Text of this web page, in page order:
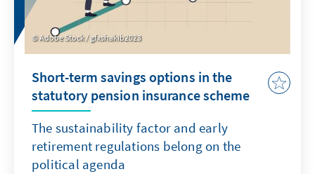
Adobe Stock / gfxshakib2023
Short-term savings options in the
statutory pension insurance scheme
The sustainability factor and early
retirement regulations belong on the
political agenda